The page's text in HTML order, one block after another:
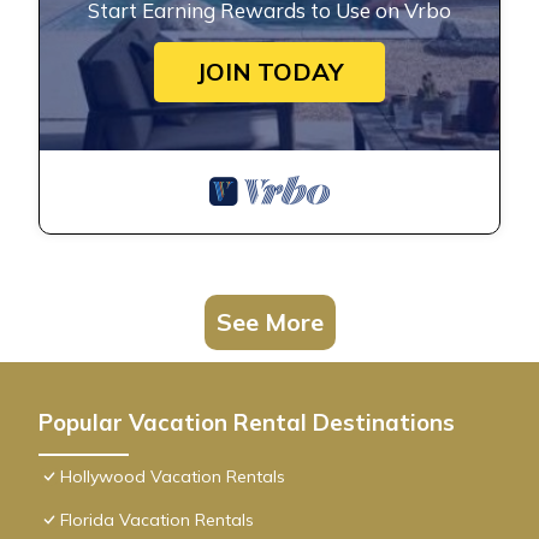
Start Earning Rewards to Use on Vrbo
JOIN TODAY
See More
Popular Vacation Rental Destinations
Hollywood Vacation Rentals
Florida Vacation Rentals